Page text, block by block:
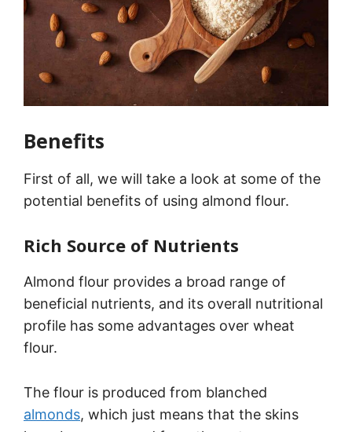
Benefits
First of all, we will take a look at some of the
potential benefits of using almond flour.
Rich Source of Nutrients
Almond flour provides a broad range of
beneficial nutrients, and its overall nutritional
profile has some advantages over wheat
flour.
The flour is produced from blanched
almonds, which just means that the skins